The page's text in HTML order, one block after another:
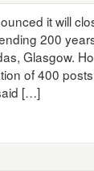
it will
200
Glasgow.
of 400
[…]